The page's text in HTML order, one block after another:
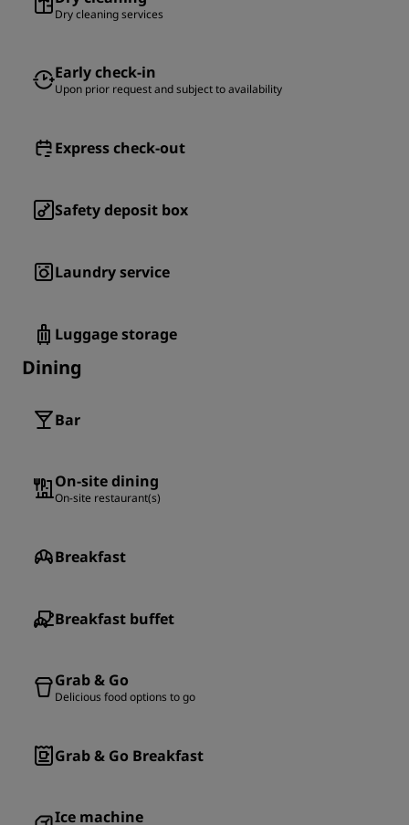
Dry cleaning services
Early check-in
Upon prior request and subject to availability
Express check-out
Safety deposit box
Laundry service
Luggage storage
Dining
Bar
On-site dining
On-site restaurant(s)
Breakfast
Breakfast buffet
Grab & Go
Delicious food options to go
Grab & Go Breakfast
Ice machine